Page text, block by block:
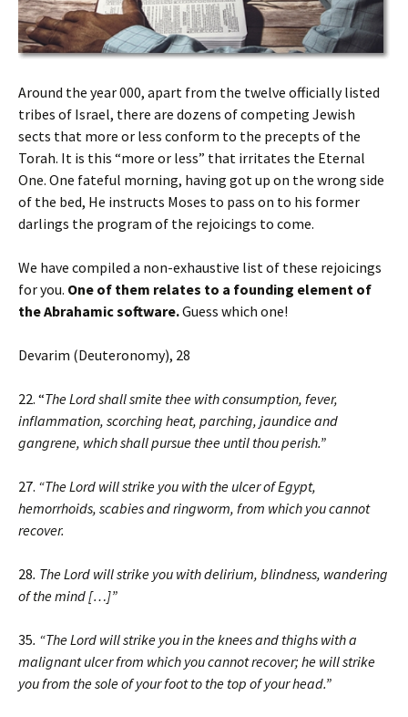
Around the year 000, apart from the twelve officially listed
tribes of Israel, there are dozens of competing Jewish
sects that more or less conform to the precepts of the
Torah. It is this “more or less” that irritates the Eternal
One. One fateful morning, having got up on the wrong side
of the bed, He instructs Moses to pass on to his former
darlings the program of the rejoicings to come.
We have compiled a non-exhaustive list of these rejoicings
for you. One of them relates to a founding element of
the Abrahamic software.Guess which one!
Devarim (Deuteronomy), 28
22. “The Lord shall smite thee with consumption, fever,
inflammation, scorching heat, parching, jaundice and
gangrene, which shall pursue thee until thou perish.”
27. “The Lord will strike you with the ulcer of Egypt,
hemorrhoids, scabies and ringworm, from which you cannot
recover.
28. The Lord will strike you with delirium, blindness, wandering
of the mind […]”
35. “The Lord will strike you in the knees and thighs with a
malignant ulcer from which you cannot recover; he will strike
you from the sole of your foot to the top of your head.”